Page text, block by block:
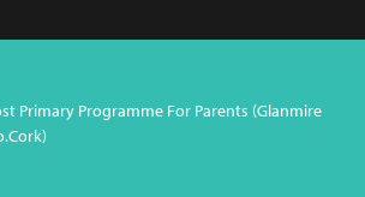
Primary Programme For Parents (Glanmire